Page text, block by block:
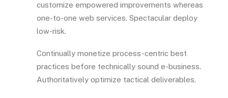
customize empowered improvements whereas
one-to-one web services. Spectacular deploy
low-risk.
Continually monetize process-centric best
practices before technically sound e-business.
Authoritatively optimize tactical deliverables.